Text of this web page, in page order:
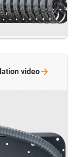
video